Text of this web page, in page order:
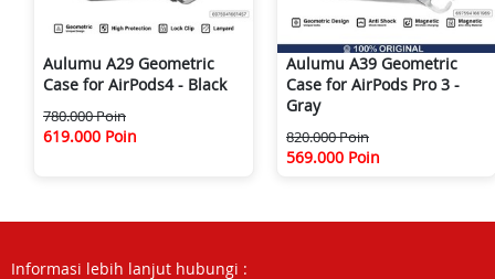
Aulumu A29 Geometric
Case for AirPods4 - Black
780.000 Poin
619.000 Poin
Aulumu A39 Geometric
Case for AirPods Pro 3 -
Gray
820.000 Poin
569.000 Poin
Informasi lebih lanjut hubungi :